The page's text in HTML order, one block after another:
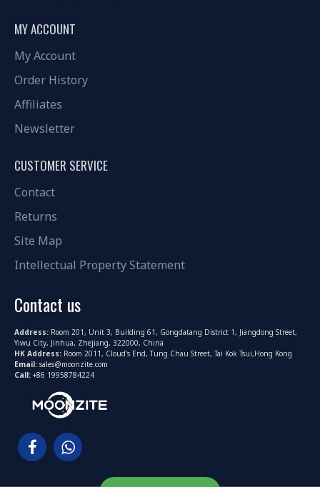
MY ACCOUNT
My Account
Order History
Affiliates
Newsletter
CUSTOMER SERVICE
Contact
Returns
Site Map
Intellectual Property Statement
Contact us
Address: Room 201, Unit 3, Building 61, Gongdatang District 1, Jiangdong Street,
Yiwu City, Jinhua, Zhejiang, 322000, China
HK Address: Room 2011, Cloud's End, Tung Chau Street, Tai Kok Tsui,Hong Kong
Email: sales@moonzite.com
Call: +86 19958784224